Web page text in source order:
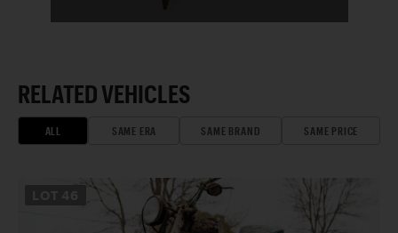
RELATED VEHICLES
ALL SAME ERA SAME BRAND SAME PRICE